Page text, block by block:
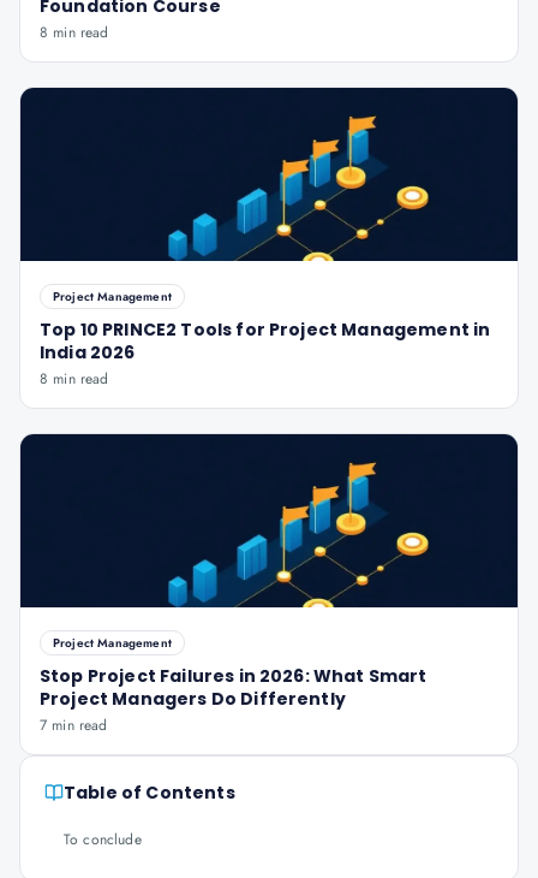
Foundation Course
8 min read
Project Management
Top 10 PRINCE2 Tools for Project Management in
India 2026
8 min read
Project Management
Stop Project Failures in 2026: What Smart
Project Managers Do Differently
7 min read
Table of Contents
To conclude